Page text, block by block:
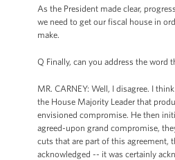
As the President made clear,
we need to get our fiscal house in
make.
Q Finally, can you address the word
MR. CARNEY: Well, I disagree. I
the House Majority Leader that
envisioned compromise. He then
agreed-upon grand compromise,
cuts that are part of this agreement,
acknowledged -- it was certainly